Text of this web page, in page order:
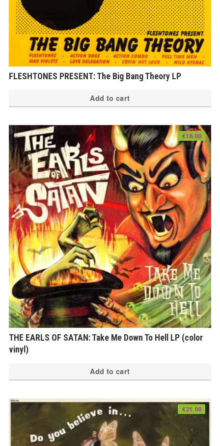
FLESHTONES PRESENT: The Big Bang Theory LP
Add to cart
THE EARLS OF SATAN: Take Me Down To Hell LP (color
vinyl)
€18.00
Add to cart
€21.00